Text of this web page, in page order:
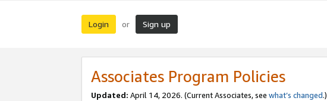
Login or Sign up
Associates Program Policies
Updated: April 14, 2026. (Current Associates, see what’s changed.)